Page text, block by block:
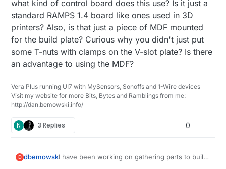
what kind of control board does this use? Is it just a
standard RAMPS 1.4 board like ones used in 3D
printers? Also, is that just a piece of MDF mounted
for the build plate? Curious why you didn't just put
some T-nuts with clamps on the V-slot plate? Is there
an advantage to using the MDF?
Vera Plus running UI7 with MySensors, Sonoffs and 1-Wire devices
Visit my website for more Bits, Bytes and Ramblings from me:
http://dan.bemowski.info/
N 3 Replies 0
D dbemowskI have been working on gathering parts to build